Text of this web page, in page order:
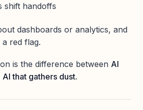
shift handoffs
dashboards or analytics, and
red flag.
is the difference between AI
AI that gathers dust.